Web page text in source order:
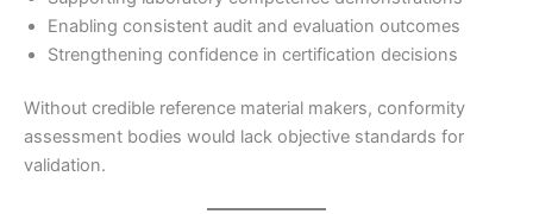
Enabling consistent audit and evaluation outcomes
Strengthening confidence in certification decisions
Without credible reference material makers, conformity
assessment bodies would lack objective standards for
validation.